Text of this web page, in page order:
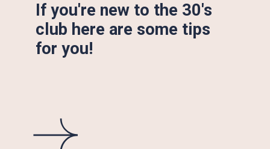
If you're new to the 30's
club here are some tips
for you!